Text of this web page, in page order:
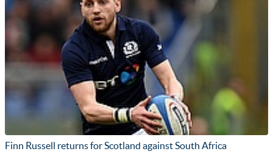
Finn Russell returns for Scotland against South Africa